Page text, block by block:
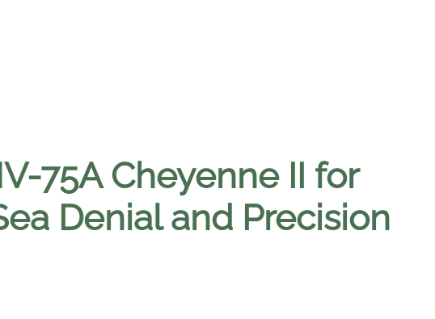
75A Cheyenne II for
Denial and Precision